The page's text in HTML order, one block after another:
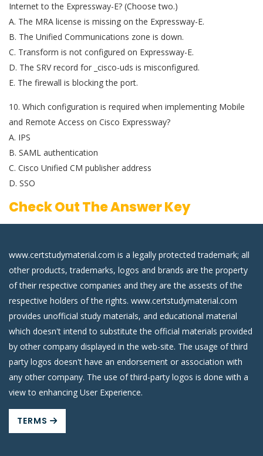
Internet to the Expressway-E? (Choose two.)
A. The MRA license is missing on the Expressway-E.
B. The Unified Communications zone is down.
C. Transform is not configured on Expressway-E.
D. The SRV record for _cisco-uds is misconfigured.
E. The firewall is blocking the port.
10. Which configuration is required when implementing Mobile
and Remote Access on Cisco Expressway?
A. IPS
B. SAML authentication
C. Cisco Unified CM publisher address
D. SSO
Check Out The Answer Key
www.certstudymaterial.com is a legally protected trademark; all
other products, trademarks, logos and brands are the property
of their respective companies and they are the assests of the
respective holders of the rights. www.certstudymaterial.com
provides unofficial study materials, and educational material
which doesn't intend to substitute the official materials provided
by other company displayed in the web-site. The usage of third
party logos doesn't have an endorsement or association with
any other company. The use of third-party logos is done with a
view to enhancing User Experience.
TERMS